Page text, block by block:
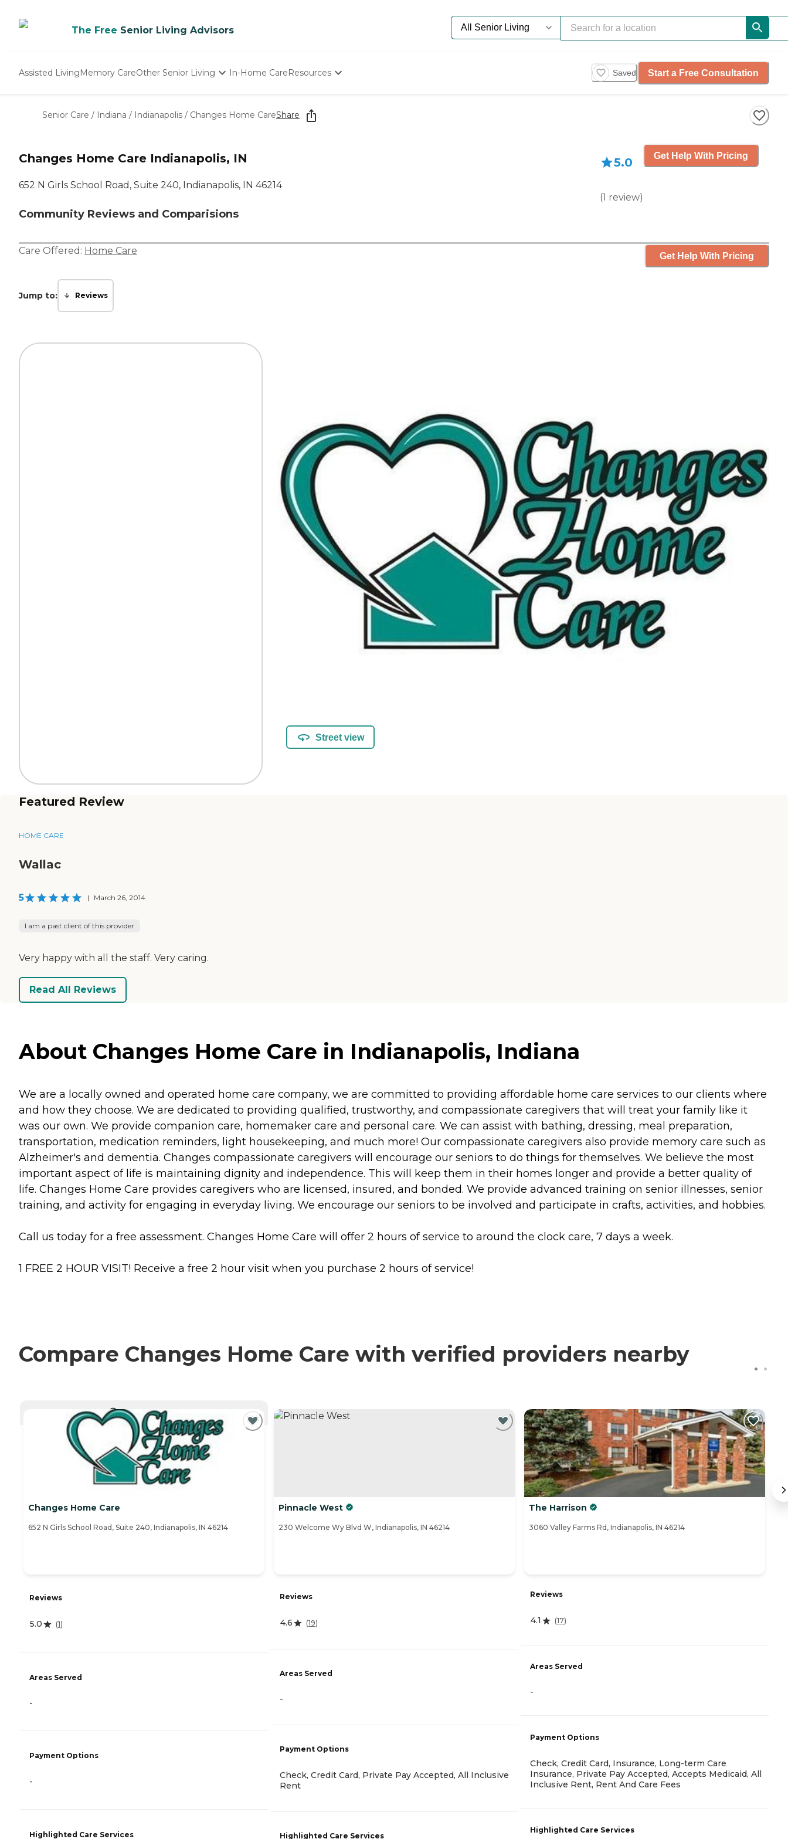
The Free Senior Living Advisors
Assisted LivingMemory CareOther Senior Living
Nursing Homes
In-Home CareResources
Starting The Conversation
How To Find Senior Living
Saved Start a Free Consultation
Senior Care / Indiana / Indianapolis / Changes Home CareShare
Changes Home Care Indianapolis, IN
652 N Girls School Road, Suite 240, Indianapolis, IN 46214
Community Reviews and Comparisions
5.0
(1 review)
Get Help With Pricing
Care Offered: Home Care Get Help With Pricing
Jump to: Reviews
Street view
Featured Review
HOME CARE
Wallac
5 | March 26, 2014
I am a past client of this provider
Very happy with all the staff. Very caring.
Read All Reviews
About Changes Home Care in Indianapolis, Indiana
We are a locally owned and operated home care company, we are committed to providing affordable home care services to our clients where
and how they choose. We are dedicated to providing qualified, trustworthy, and compassionate caregivers that will treat your family like it
was our own. We provide companion care, homemaker care and personal care. We can assist with bathing, dressing, meal preparation,
transportation, medication reminders, light housekeeping, and much more! Our compassionate caregivers also provide memory care such as
Alzheimer's and dementia. Changes compassionate caregivers will encourage our seniors to do things for themselves. We believe the most
important aspect of life is maintaining dignity and independence. This will keep them in their homes longer and provide a better quality of
life. Changes Home Care provides caregivers who are licensed, insured, and bonded. We provide advanced training on senior illnesses, senior
training, and activity for engaging in everyday living. We encourage our seniors to be involved and participate in crafts, activities, and hobbies.
Call us today for a free assessment. Changes Home Care will offer 2 hours of service to around the clock care, 7 days a week.
1 FREE 2 HOUR VISIT! Receive a free 2 hour visit when you purchase 2 hours of service!
Compare Changes Home Care with verified providers nearby
CURRENTLY VIEWING
Changes Home Care
652 N Girls School Road, Suite 240, Indianapolis, IN 46214
Reviews
5.0 (1)
Areas Served
-
Payment Options
-
Highlighted Care Services
Pinnacle West
230 Welcome Wy Blvd W, Indianapolis, IN 46214
Reviews
4.6 (19)
Areas Served
-
Payment Options
Check, Credit Card, Private Pay Accepted, All Inclusive
Rent
Highlighted Care Services
The Harrison
3060 Valley Farms Rd, Indianapolis, IN 46214
Reviews
4.1 (17)
Areas Served
-
Payment Options
Check, Credit Card, Insurance, Long-term Care
Insurance, Private Pay Accepted, Accepts Medicaid, All
Inclusive Rent, Rent And Care Fees
Highlighted Care Services